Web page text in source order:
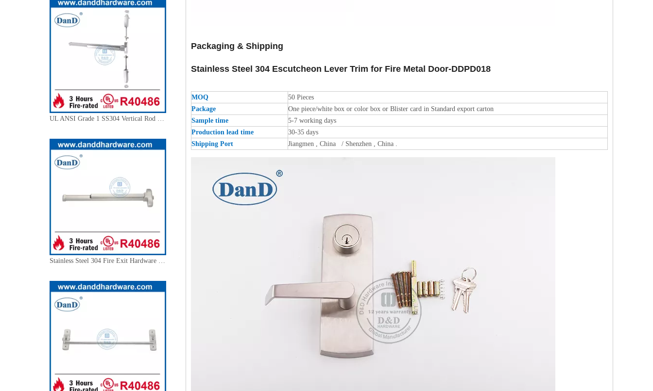
UL ANSI Grade 1 SS304 Vertical Rod Emergency Exit Door Push Bar-DDPD004
Stainless Steel 304 Fire Exit Hardware Commercial Door Push Bar-DDPD001
Packaging & Shipping
Stainless Steel 304 Escutcheon Lever Trim for Fire Metal Door-DDPD018
MOQ
50 Pieces
Package
One piece/white box or color box or Blister card in Standard export carton
Sample time
5-7 working days
Production lead time
30-35 days
Shipping Port
Jiangmen , China / Shenzhen , China .